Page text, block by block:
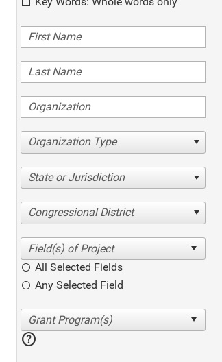
Organization Type
State or Jurisdiction
Congressional District
All Selected Fields
Any Selected Field
help